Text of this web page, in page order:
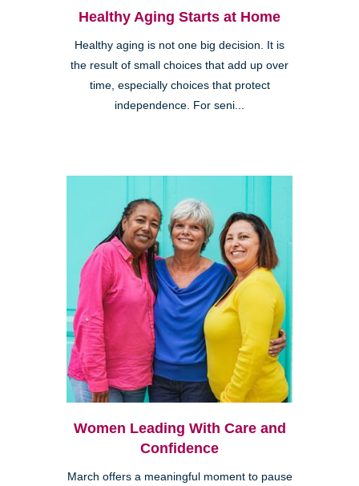
Healthy Aging Starts at Home
Healthy aging is not one big decision. It is
the result of small choices that add up over
time, especially choices that protect
independence. For seni...
Women Leading With Care and
Confidence
March offers a meaningful moment to pause